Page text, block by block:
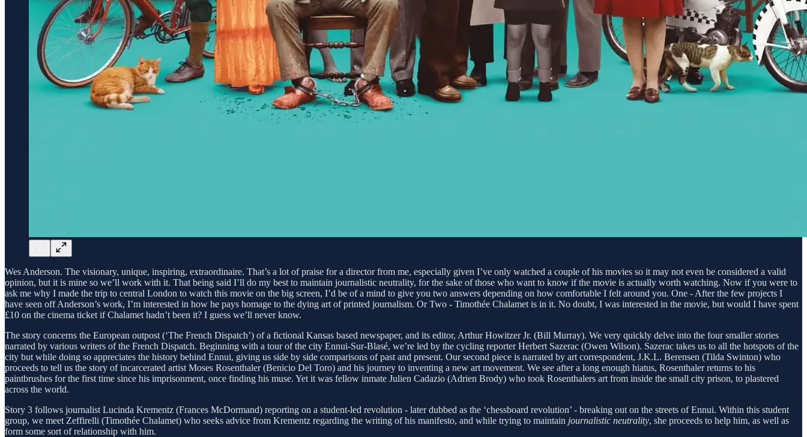
Wes Anderson. The visionary, unique, inspiring, extraordinaire. That’s a lot of praise for a director from me, especially given I’ve only watched a couple of his movies so it may not even be considered a valid
opinion, but it is mine so we’ll work with it. That being said I’ll do my best to maintain journalistic neutrality, for the sake of those who want to know if the movie is actually worth watching. Now if you were to
ask me why I made the trip to central London to watch this movie on the big screen, I’d be of a mind to give you two answers depending on how comfortable I felt around you. One - After the few projects I
have seen off Anderson’s work, I’m interested in how he pays homage to the dying art of printed journalism. Or Two - Timothée Chalamet is in it. No doubt, I was interested in the movie, but would I have spent
£10 on the cinema ticket if Chalamet hadn’t been it? I guess we’ll never know.
The story concerns the European outpost (‘The French Dispatch’) of a fictional Kansas based newspaper, and its editor, Arthur Howitzer Jr. (Bill Murray). We very quickly delve into the four smaller stories
narrated by various writers of the French Dispatch. Beginning with a tour of the city Ennui-Sur-Blasé, we’re led by the cycling reporter Herbert Sazerac (Owen Wilson). Sazerac takes us to all the hotspots of the
city but while doing so appreciates the history behind Ennui, giving us side by side comparisons of past and present. Our second piece is narrated by art correspondent, J.K.L. Berensen (Tilda Swinton) who
proceeds to tell us the story of incarcerated artist Moses Rosenthaler (Benicio Del Toro) and his journey to inventing a new art movement. We see after a long enough hiatus, Rosenthaler returns to his
paintbrushes for the first time since his imprisonment, once finding his muse. Yet it was fellow inmate Julien Cadazio (Adrien Brody) who took Rosenthalers art from inside the small city prison, to plastered
across the world.
Story 3 follows journalist Lucinda Krementz (Frances McDormand) reporting on a student-led revolution - later dubbed as the ‘chessboard revolution’ - breaking out on the streets of Ennui. Within this student
group, we meet Zeffirelli (Timothée Chalamet) who seeks advice from Krementz regarding the writing of his manifesto, and while trying to maintain journalistic neutrality, she proceeds to help him, as well as
form some sort of relationship with him.